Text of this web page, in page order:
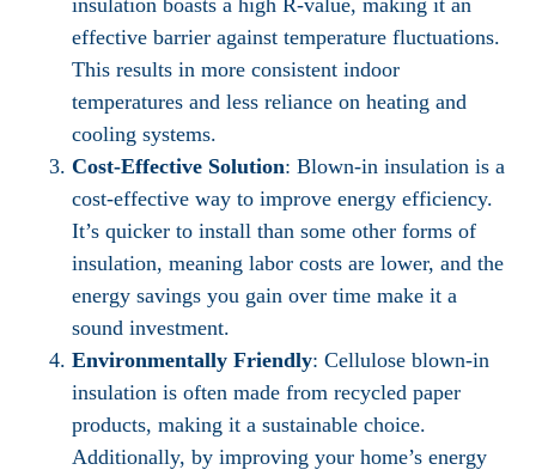
insulation boasts a high R-value, making it an
effective barrier against temperature fluctuations.
This results in more consistent indoor
temperatures and less reliance on heating and
cooling systems.
Cost-Effective Solution: Blown-in insulation is a
cost-effective way to improve energy efficiency.
It’s quicker to install than some other forms of
insulation, meaning labor costs are lower, and the
energy savings you gain over time make it a
sound investment.
Environmentally Friendly: Cellulose blown-in
insulation is often made from recycled paper
products, making it a sustainable choice.
Additionally, by improving your home’s energy